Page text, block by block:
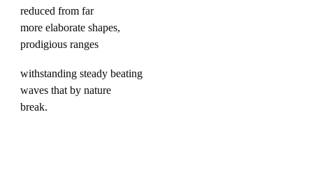
reduced from far
more elaborate shapes,
prodigious ranges
withstanding steady beating
waves that by nature
break.